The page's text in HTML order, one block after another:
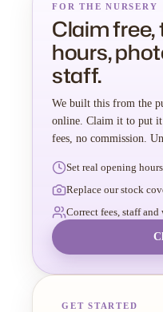
FOR THE NURSERY
Claim
hours,
staff.
We built this from the
online. Claim it to put
fees, no commission.
Set real opening
Replace our stock
Correct fees, staff
GET STARTED